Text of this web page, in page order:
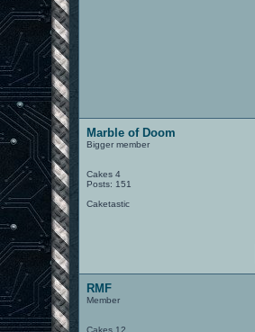
Marble of Doom
Bigger member
Cakes 4
Posts: 151
Caketastic
RMF
Member
Cakes 12